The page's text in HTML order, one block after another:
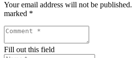
Your email address will not be published.
marked *
Fill out this field